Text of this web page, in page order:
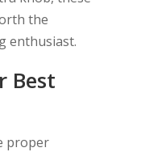
the
enthusiast.
Best
proper